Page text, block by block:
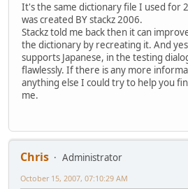
It's the same dictionary file I used for
was created BY stackz 2006.
Stackz told me back then it can
the dictionary by recreating it. And
supports Japanese, in the testing
flawlessly. If there is any more
anything else I could try to help you
me.
Chris
Administrator
October 15, 2007, 07:10:29 AM